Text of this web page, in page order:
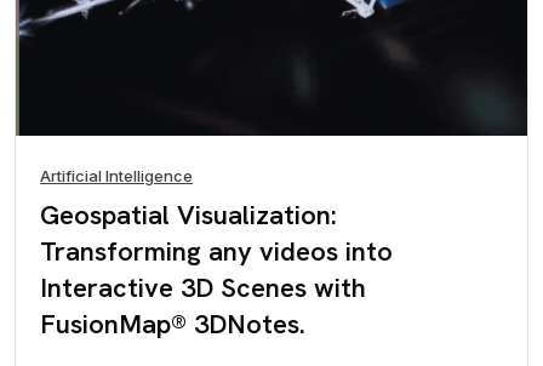
Artificial Intelligence
Geospatial Visualization:
Transforming any videos into
Interactive 3D Scenes with
FusionMap® 3DNotes.